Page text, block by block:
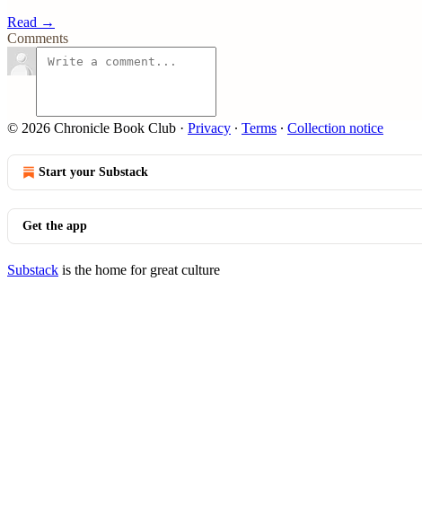
Read →
Comments
© 2026 Chronicle Book Club · Privacy ∙ Terms ∙ Collection notice
Start your Substack
Get the app
Substack is the home for great culture